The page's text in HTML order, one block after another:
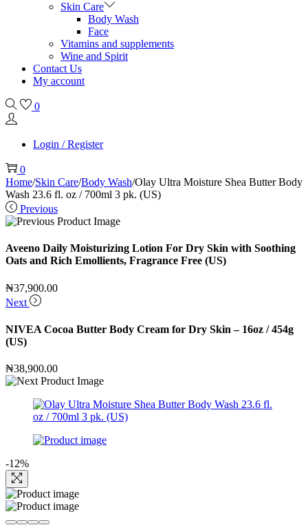
Skin Care
Body Wash
Face
Vitamins and supplements
Wine and Spirit
Contact Us
My account
0
Login / Register
0
Home/Skin Care/Body Wash/Olay Ultra Moisture Shea Butter Body
Wash 23.6 fl. oz / 700ml 3 pk. (US)
Previous
Aveeno Daily Moisturizing Lotion For Dry Skin with Soothing
Oats and Rich Emollients, Fragrance Free (US)
₦37,900.00
Next
NIVEA Cocoa Butter Body Cream for Dry Skin – 16oz / 454g
(US)
₦38,900.00
-12%